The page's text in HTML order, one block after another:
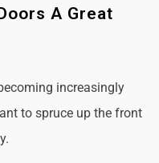
A Great
increasingly
to spruce up the front